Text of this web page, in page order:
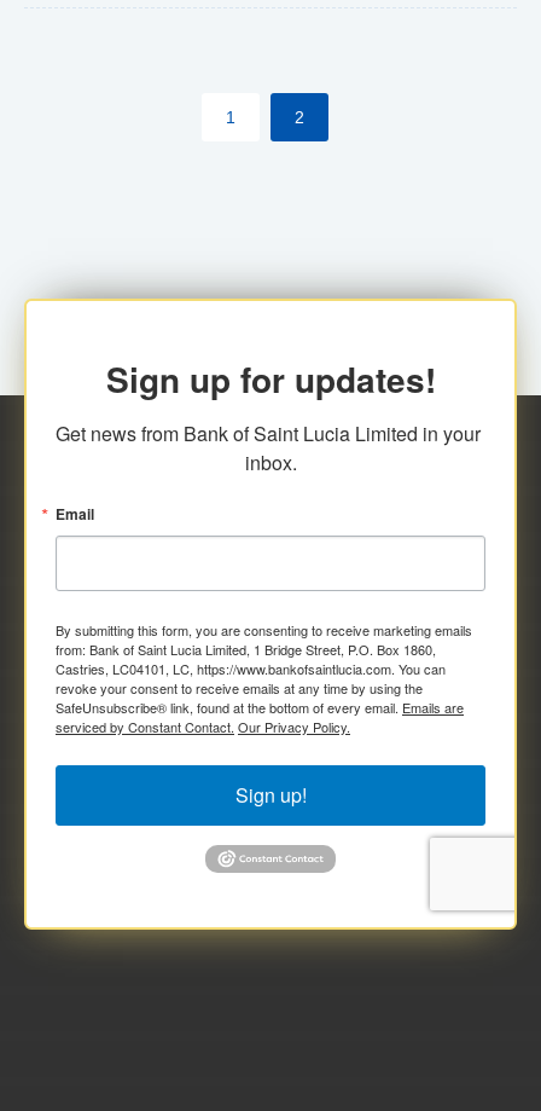
their respective jurisdictions. Therefore, all
transactions, irrespective of the amount and medium
1 2
Sign up for updates!
Get news from Bank of Saint Lucia Limited in your
inbox.
Email
By submitting this form, you are consenting to receive marketing emails
from: Bank of Saint Lucia Limited, 1 Bridge Street, P.O. Box 1860,
Castries, LC04101, LC, https://www.bankofsaintlucia.com. You can
revoke your consent to receive emails at any time by using the
SafeUnsubscribe® link, found at the bottom of every email. Emails are
serviced by Constant Contact. Our Privacy Policy.
Sign up!